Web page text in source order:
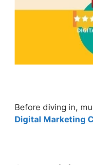
Before diving in,
Digital Marketing